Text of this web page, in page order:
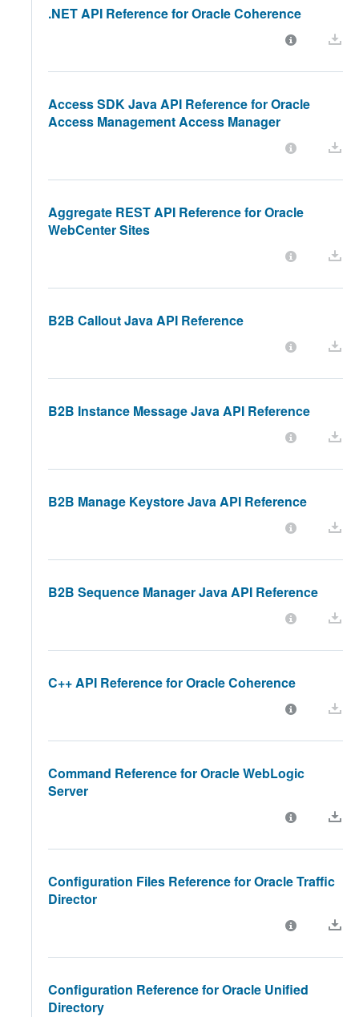
.NET API Reference for Oracle Coherence
Access SDK Java API Reference for Oracle
Access Management Access Manager
Aggregate REST API Reference for Oracle
WebCenter Sites
B2B Callout Java API Reference
B2B Instance Message Java API Reference
B2B Manage Keystore Java API Reference
B2B Sequence Manager Java API Reference
C++ API Reference for Oracle Coherence
Command Reference for Oracle WebLogic
Server
Configuration Files Reference for Oracle Traffic
Director
Configuration Reference for Oracle Unified
Directory